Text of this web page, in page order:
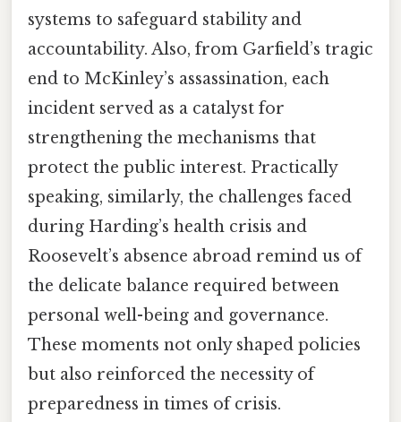
systems to safeguard stability and
accountability. Also, from Garfield’s tragic
end to McKinley’s assassination, each
incident served as a catalyst for
strengthening the mechanisms that
protect the public interest. Practically
speaking, similarly, the challenges faced
during Harding’s health crisis and
Roosevelt’s absence abroad remind us of
the delicate balance required between
personal well-being and governance.
These moments not only shaped policies
but also reinforced the necessity of
preparedness in times of crisis.